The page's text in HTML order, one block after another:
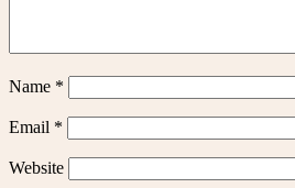
Name *
Email *
Website